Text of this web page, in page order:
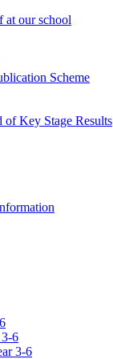
at our school
Scheme
of Key Stage Results
6
3-6